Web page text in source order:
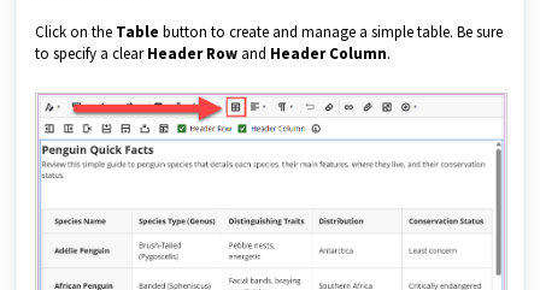
Click on the Table button to create and manage a simple table. Be sure
to specify a clearHeader Row and Header Column.